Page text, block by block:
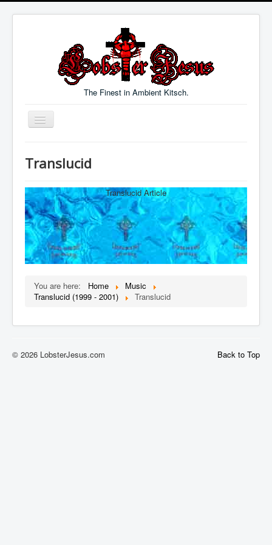
The Finest in Ambient Kitsch.
Toggle
Navigation
Music
Blog
Links
Contact
Translucid
Translucid Article
You are here: Home
Music
Translucid (1999 - 2001)
Translucid
Back to Top
© 2026 LobsterJesus.com